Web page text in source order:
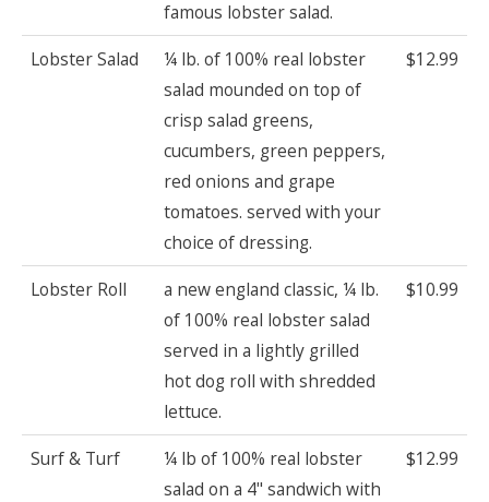
famous lobster salad.
Lobster Salad
¼ lb. of 100% real lobster
salad mounded on top of
crisp salad greens,
cucumbers, green peppers,
red onions and grape
tomatoes. served with your
choice of dressing.
$12.99
Lobster Roll
a new england classic, ¼ lb.
of 100% real lobster salad
served in a lightly grilled
hot dog roll with shredded
lettuce.
$10.99
Surf & Turf
¼ lb of 100% real lobster
salad on a 4" sandwich with
$12.99